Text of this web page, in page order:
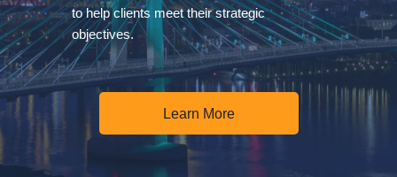
to help clients meet their strategic
objectives.
Learn More